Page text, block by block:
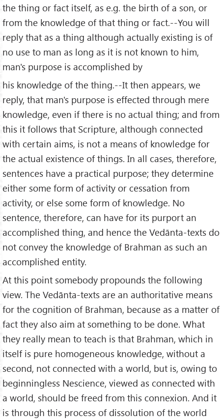
the thing or fact itself, as e.g. the birth of a son, or
from the knowledge of that thing or fact.--You will
reply that as a thing although actually existing is of
no use to man as long as it is not known to him,
man's purpose is accomplished by
his knowledge of the thing.--It then appears, we
reply, that man's purpose is effected through mere
knowledge, even if there is no actual thing; and from
this it follows that Scripture, although connected
with certain aims, is not a means of knowledge for
the actual existence of things. In all cases, therefore,
sentences have a practical purpose; they determine
either some form of activity or cessation from
activity, or else some form of knowledge. No
sentence, therefore, can have for its purport an
accomplished thing, and hence the Vedānta-texts do
not convey the knowledge of Brahman as such an
accomplished entity.
At this point somebody propounds the following
view. The Vedānta-texts are an authoritative means
for the cognition of Brahman, because as a matter of
fact they also aim at something to be done. What
they really mean to teach is that Brahman, which in
itself is pure homogeneous knowledge, without a
second, not connected with a world, but is, owing to
beginningless Nescience, viewed as connected with
a world, should be freed from this connexion. And it
is through this process of dissolution of the world